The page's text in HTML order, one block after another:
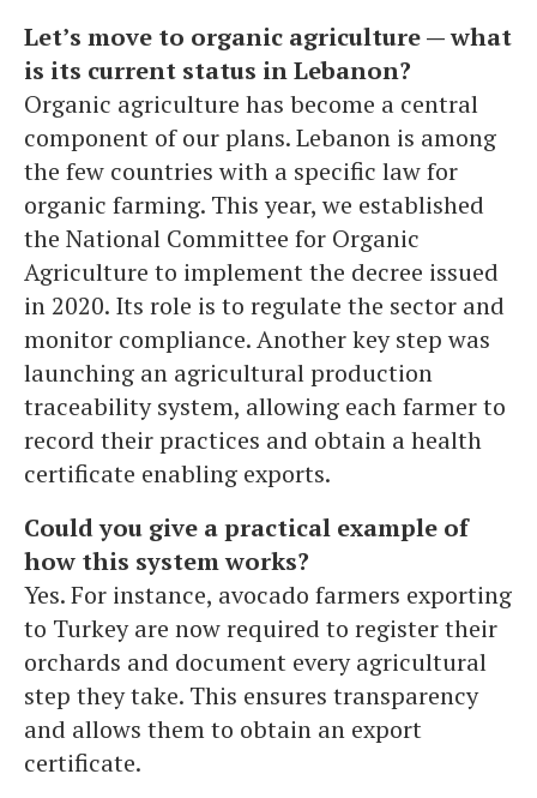
Let’s move to organic agriculture — what
is its current status in Lebanon?
Organic agriculture has become a central
component of our plans. Lebanon is among
the few countries with a specific law for
organic farming. This year, we established
the National Committee for Organic
Agriculture to implement the decree issued
in 2020. Its role is to regulate the sector and
monitor compliance. Another key step was
launching an agricultural production
traceability system, allowing each farmer to
record their practices and obtain a health
certificate enabling exports.
Could you give a practical example of
how this system works?
Yes. For instance, avocado farmers exporting
to Turkey are now required to register their
orchards and document every agricultural
step they take. This ensures transparency
and allows them to obtain an export
certificate.